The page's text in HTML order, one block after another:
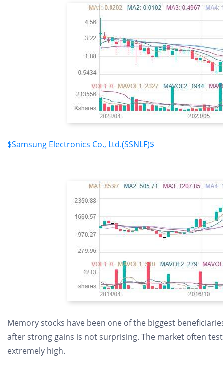
$Samsung Electronics Co., Ltd.(SSNLF)$
Memory stocks have been one of the biggest
after strong gains is not surprising. The market often
extremely high.